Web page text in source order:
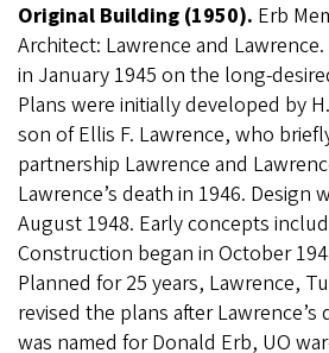
Original Building (1950). Erb
Architect: Lawrence and
in January 1945 on the long-
Plans were initially developed by
son of Ellis F. Lawrence, who
partnership Lawrence and
Lawrence’s death in 1946. Design
August 1948. Early concepts
Construction began in October
Planned for 25 years, Lawrence,
revised the plans after
was named for Donald Erb, UO